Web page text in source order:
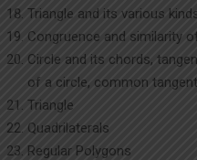
Triangle and its various
Congruence and similarity
Circle and its chords,
of a circle, common
Triangle
Quadrilaterals
Regular Polygons